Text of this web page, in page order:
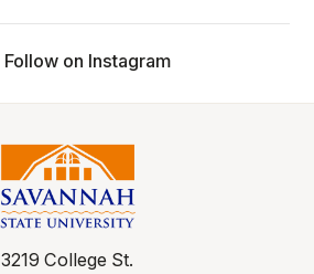
Follow on Instagram
3219 College St.